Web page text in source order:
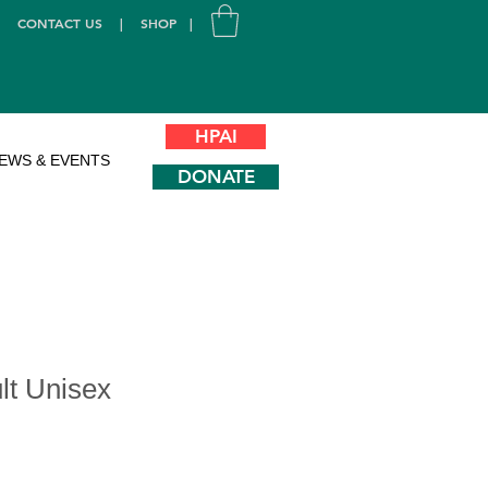
CONTACT US| SHOP|
& EVENTS
HPAI
DONATE
Unisex